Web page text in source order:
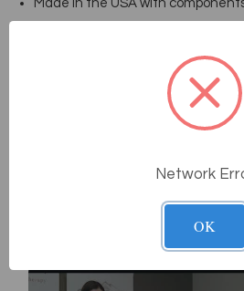
Made in the USA with
Hand remote accompanies
Network
OK